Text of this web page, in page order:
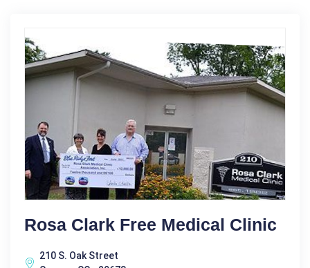
Rosa Clark Free Medical Clinic
210 S. Oak Street